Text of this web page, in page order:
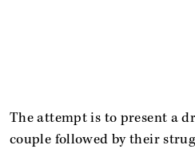
The attempt is to present a
couple followed by their